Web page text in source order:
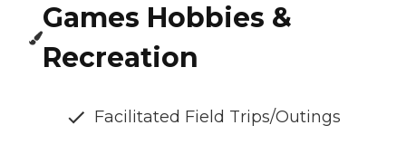
Games Hobbies &
Recreation
Facilitated Field Trips/Outings